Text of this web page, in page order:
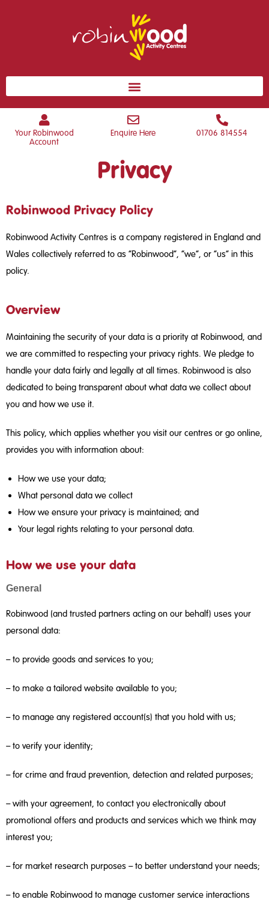
Your Robinwood
Account
Enquire Here 01706 814554
Privacy
Robinwood Privacy Policy
Robinwood Activity Centres is a company registered in England and
Wales collectively referred to as “Robinwood”, “we”, or “us” in this
policy.
Overview
Maintaining the security of your data is a priority at Robinwood, and
we are committed to respecting your privacy rights. We pledge to
handle your data fairly and legally at all times. Robinwood is also
dedicated to being transparent about what data we collect about
you and how we use it.
This policy, which applies whether you visit our centres or go online,
provides you with information about:
How we use your data;
What personal data we collect
How we ensure your privacy is maintained; and
Your legal rights relating to your personal data.
How we use your data
General
Robinwood (and trusted partners acting on our behalf) uses your
personal data:
– to provide goods and services to you;
– to make a tailored website available to you;
– to manage any registered account(s) that you hold with us;
– to verify your identity;
– for crime and fraud prevention, detection and related purposes;
– with your agreement, to contact you electronically about
promotional offers and products and services which we think may
interest you;
– for market research purposes – to better understand your needs;
– to enable Robinwood to manage customer service interactions